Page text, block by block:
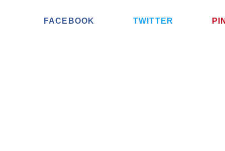
FACEBOOK TWITTER